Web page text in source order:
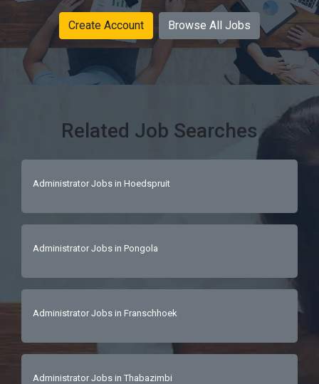
Create Account Browse All Jobs
Related Job Searches
Administrator Jobs in Hoedspruit
Administrator Jobs in Pongola
Administrator Jobs in Franschhoek
Administrator Jobs in Thabazimbi